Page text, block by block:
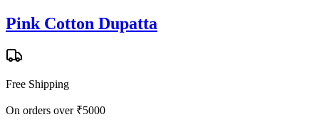
Pink Cotton Dupatta
Free Shipping
On orders over ₹5000